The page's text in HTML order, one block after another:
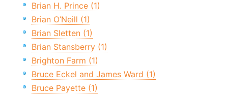
Brian H. Prince (1)
Brian O’Neill (1)
Brian Sletten (1)
Brian Stansberry (1)
Brighton Farm (1)
Bruce Eckel and James Ward (1)
Bruce Payette (1)